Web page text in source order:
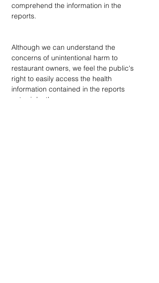
comprehend the information in the
reports.
Although we can understand the
concerns of unintentional harm to
restaurant owners, we feel the public's
right to easily access the health
information contained in the reports
outweighs those concerns.